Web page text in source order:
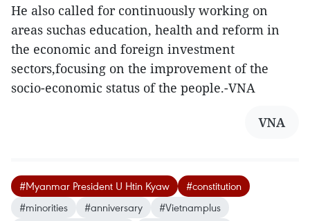
He also called for continuously working on
areas suchas education, health and reform in
the economic and foreign investment
sectors,focusing on the improvement of the
socio-economic status of the people.-VNA
VNA
#Myanmar President U Htin Kyaw
#constitution
#minorities
#anniversary
#Vietnamplus